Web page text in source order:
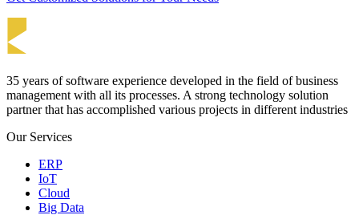
35 years of software experience developed in the field of business
management with all its processes. A strong technology solution
partner that has accomplished various projects in different industries
Our Services
ERP
IoT
Cloud
Big Data